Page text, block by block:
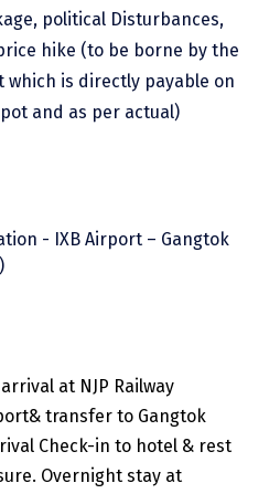
political Disturbances,
hike (to be borne by the
which is directly payable on
and as per actual)
- IXB Airport – Gangtok
at NJP Railway
transfer to Gangtok
Check-in to hotel & rest
Overnight stay at